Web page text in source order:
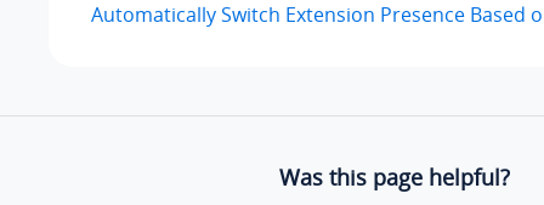
Automatically Switch Extension Presence Based
Was this page helpful?